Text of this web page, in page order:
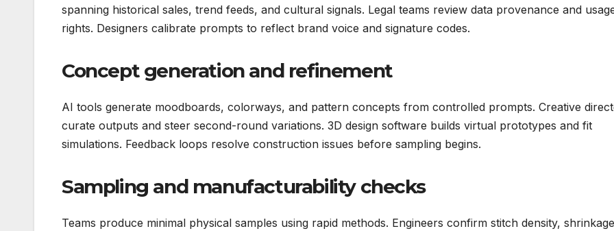
spanning historical sales, trend feeds, and cultural signals. Legal teams review data provenance and
rights. Designers calibrate prompts to reflect brand voice and signature codes.
Concept generation and refinement
AI tools generate moodboards, colorways, and pattern concepts from controlled prompts. Creative
curate outputs and steer second-round variations. 3D design software builds virtual prototypes and fit
simulations. Feedback loops resolve construction issues before sampling begins.
Sampling and manufacturability checks
Teams produce minimal physical samples using rapid methods. Engineers confirm stitch density,